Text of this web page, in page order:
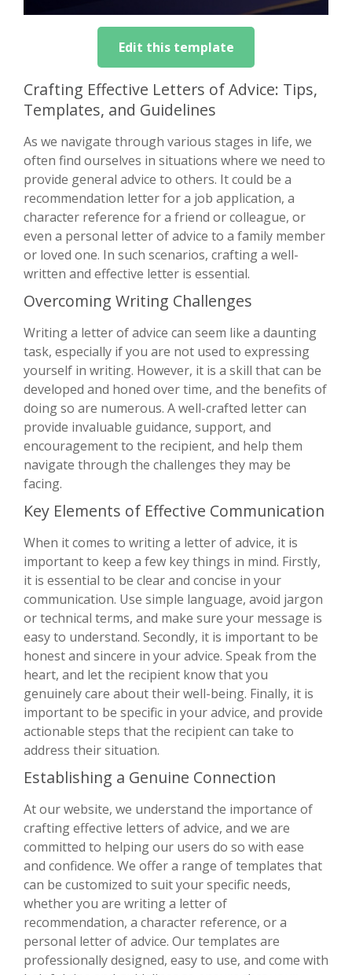
Edit this template
Crafting Effective Letters of Advice: Tips,
Templates, and Guidelines
As we navigate through various stages in life, we
often find ourselves in situations where we need to
provide general advice to others. It could be a
recommendation letter for a job application, a
character reference for a friend or colleague, or
even a personal letter of advice to a family member
or loved one. In such scenarios, crafting a well-
written and effective letter is essential.
Overcoming Writing Challenges
Writing a letter of advice can seem like a daunting
task, especially if you are not used to expressing
yourself in writing. However, it is a skill that can be
developed and honed over time, and the benefits of
doing so are numerous. A well-crafted letter can
provide invaluable guidance, support, and
encouragement to the recipient, and help them
navigate through the challenges they may be
facing.
Key Elements of Effective Communication
When it comes to writing a letter of advice, it is
important to keep a few key things in mind. Firstly,
it is essential to be clear and concise in your
communication. Use simple language, avoid jargon
or technical terms, and make sure your message is
easy to understand. Secondly, it is important to be
honest and sincere in your advice. Speak from the
heart, and let the recipient know that you
genuinely care about their well-being. Finally, it is
important to be specific in your advice, and provide
actionable steps that the recipient can take to
address their situation.
Establishing a Genuine Connection
At our website, we understand the importance of
crafting effective letters of advice, and we are
committed to helping our users do so with ease
and confidence. We offer a range of templates that
can be customized to suit your specific needs,
whether you are writing a letter of
recommendation, a character reference, or a
personal letter of advice. Our templates are
professionally designed, easy to use, and come with